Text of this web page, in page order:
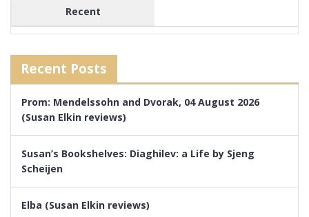
Recent
Recent Posts
Prom: Mendelssohn and Dvorak, 04 August 2026
(Susan Elkin reviews)
Susan’s Bookshelves: Diaghilev: a Life by Sjeng
Scheijen
Elba (Susan Elkin reviews)